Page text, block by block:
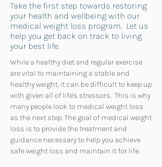
Take the first step towards restoring
your health and wellbeing with our
medical weight loss program. Let us
help you get back on track to living
your best life.
While a healthy diet and regular exercise
are vital to maintaining a stable and
healthy weight, it can be difficult to keep up
with given all of life's stressors. This is why
many people look to medical weight loss
as the next step.The goal of medical weight
loss is to provide the treatment and
guidance necessary to help you achieve
safe weight loss and maintain it for life.